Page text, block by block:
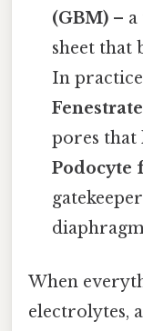
(GBM) –
sheet that
In
pores that
Podocyte
When
electrolytes,